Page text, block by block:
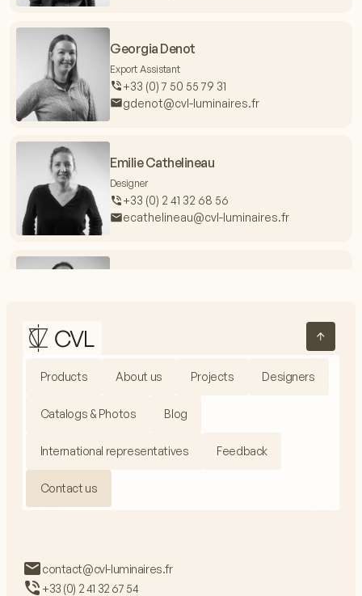
Georgia Denot
Export Assistant
+33 (0) 7 50 55 79 31
gdenot@cvl-luminaires.fr
Emilie Cathelineau
Designer
+33 (0) 2 41 32 68 56
ecathelineau@cvl-luminaires.fr
Production Manager
jfieux@cvl-luminaires.fr
Products About us Projects Designers
Catalogs & Photos Blog
International representatives Feedback
Contact us
contact@cvl-luminaires.fr
+33 (0) 2 41 32 67 54